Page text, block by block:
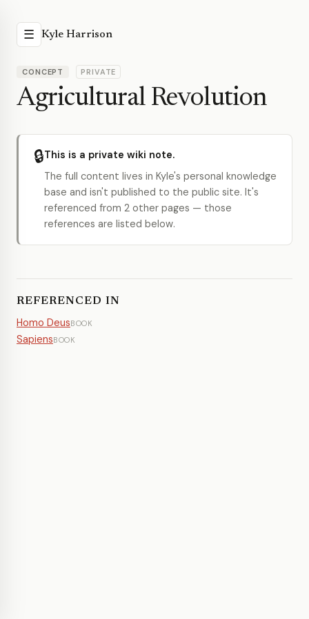
☰ Kyle Harrison
CONCEPT PRIVATE
Agricultural Revolution
🔒This is a private wiki note.
The full content lives in Kyle's personal knowledge
base and isn't published to the public site. It's
referenced from 2 other pages — those
references are listed below.
REFERENCED IN
Homo DeusBOOK
SapiensBOOK